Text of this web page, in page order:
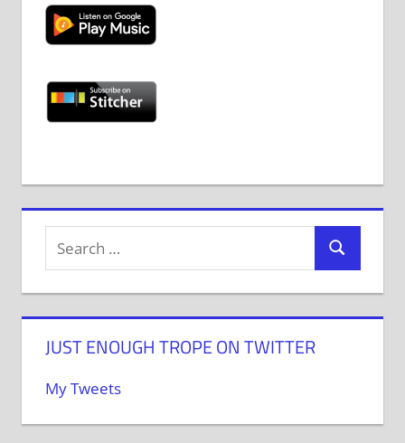
JUST ENOUGH TROPE ON TWITTER
My Tweets